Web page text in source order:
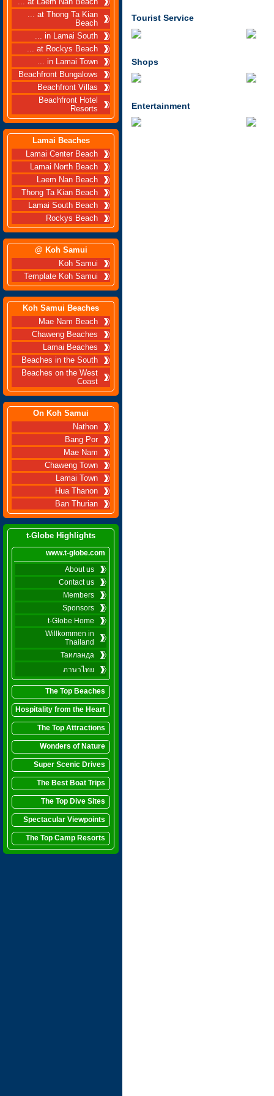
... at Laem Nan Beach
... at Thong Ta Kian
Beach
... in Lamai South
... at Rockys Beach
... in Lamai Town
Beachfront Bungalows
Beachfront Villas
Beachfront Hotel
Resorts
Lamai Beaches
Lamai Center Beach
Lamai North Beach
Laem Nan Beach
Thong Ta Kian Beach
Lamai South Beach
Rockys Beach
@ Koh Samui
Koh Samui
Template Koh Samui
Koh Samui Beaches
Mae Nam Beach
Chaweng Beaches
Lamai Beaches
Beaches in the South
Beaches on the West
Coast
On Koh Samui
Nathon
Bang Por
Mae Nam
Chaweng Town
Lamai Town
Hua Thanon
Ban Thurian
t-Globe Highlights
www.t-globe.com
About us
Contact us
Members
Sponsors
t-Globe Home
Willkommen in
Thailand
Таиланда
ภาษาไทย
The Top Beaches
Hospitality from the Heart
The Top Attractions
Wonders of Nature
Super Scenic Drives
The Best Boat Trips
The Top Dive Sites
Spectacular Viewpoints
The Top Camp Resorts
Tourist Service
Shops
Entertainment